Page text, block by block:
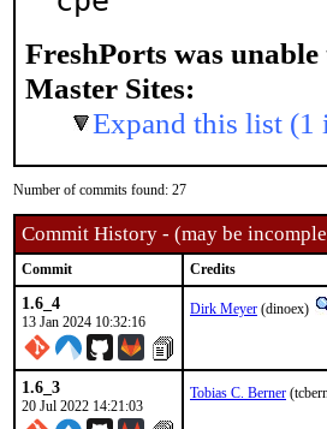
FreshPorts was
Master Sites:
Expand this list (1
Number of commits found: 27
Commit History - (may be
Commit Credits
1.6_4
13 Jan 2024 10:32:16
Dirk Meyer (dinoex)
1.6_3
20 Jul 2022 14:21:03
Tobias C. Berner